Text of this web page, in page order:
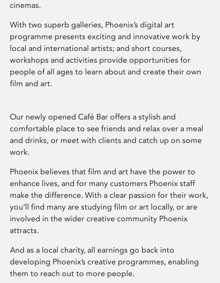
cinemas.
With two superb galleries, Phoenix’s digital art
programme presents exciting and innovative work by
local and international artists; and short courses,
workshops and activities provide opportunities for
people of all ages to learn about and create their own
film and art.
Our newly opened Café Bar offers a stylish and
comfortable place to see friends and relax over a meal
and drinks, or meet with clients and catch up on some
work.
Phoenix believes that film and art have the power to
enhance lives, and for many customers Phoenix staff
make the difference. With a clear passion for their work,
you’ll find many are studying film or art locally, or are
involved in the wider creative community Phoenix
attracts.
And as a local charity, all earnings go back into
developing Phoenix’s creative programmes, enabling
them to reach out to more people.